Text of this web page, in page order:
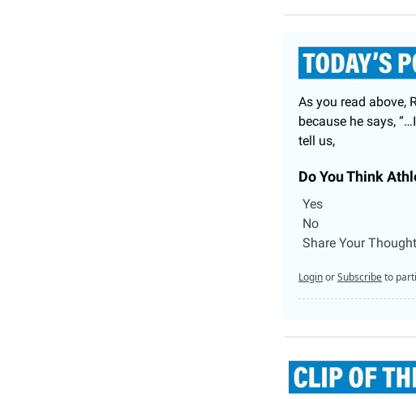
As you read above,
because he says,
tell us,
Do You Think
Yes
No
Share Your
LoginorSubscribeto